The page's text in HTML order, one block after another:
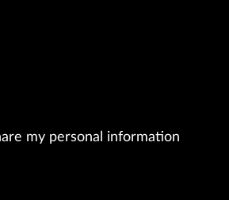
my personal information